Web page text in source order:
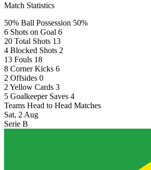
Match Statistics
50% Ball Possession 50%
6 Shots on Goal 6
20 Total Shots 13
4 Blocked Shots 2
13 Fouls 18
8 Corner Kicks 6
2 Offsides 0
2 Yellow Cards 3
5 Goalkeeper Saves 4
Teams Head to Head Matches
Sat, 2 Aug
Serie B